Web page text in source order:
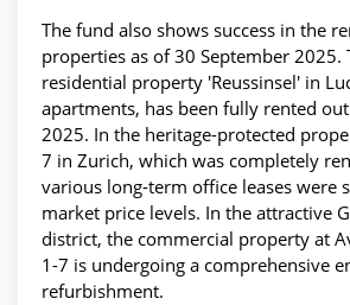
The fund also shows success in the
properties as of 30 September 2025.
residential property 'Reussinsel' in
apartments, has been fully rented
2025. In the heritage-protected
7 in Zurich, which was completely
various long-term office leases were
market price levels. In the attractive
district, the commercial property at
1-7 is undergoing a comprehensive
refurbishment.